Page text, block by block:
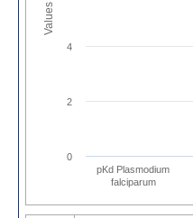
Values
pKd Plasmodium
falciparum
0
2
4